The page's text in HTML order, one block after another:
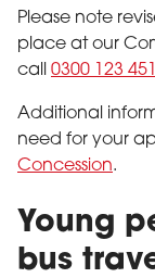
Please note
place at our
call 0300 123
Additional
need for your
Concession.
Young
bus